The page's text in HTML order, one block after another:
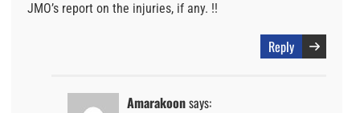
JMO’s report on the injuries, if any. !!
Reply
Amarakoonsays: